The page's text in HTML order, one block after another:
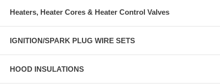
Heaters, Heater Cores & Heater Control Valves
IGNITION/SPARK PLUG WIRE SETS
HOOD INSULATIONS